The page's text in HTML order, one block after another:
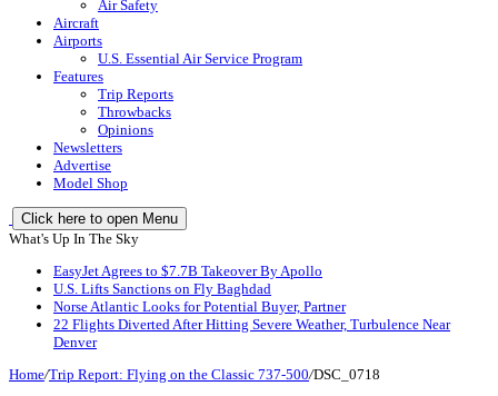
Air Safety
Aircraft
Airports
U.S. Essential Air Service Program
Features
Trip Reports
Throwbacks
Opinions
Newsletters
Advertise
Model Shop
Click here to open Menu
What's Up In The Sky
EasyJet Agrees to $7.7B Takeover By Apollo
U.S. Lifts Sanctions on Fly Baghdad
Norse Atlantic Looks for Potential Buyer, Partner
22 Flights Diverted After Hitting Severe Weather, Turbulence Near
Denver
Home/Trip Report: Flying on the Classic 737-500/DSC_0718